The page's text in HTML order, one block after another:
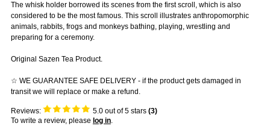
The whisk holder borrowed its scenes from the first scroll, which is also
considered to be the most famous. This scroll illustrates anthropomorphic
animals, rabbits, frogs and monkeys bathing, playing, wrestling and
preparing for a ceremony.
Original Sazen Tea Product.
☆ WE GUARANTEE SAFE DELIVERY - if the product gets damaged in
transit we will replace or make a refund.
Reviews: 5.0out of 5 stars (3)
To write a review, please log in.